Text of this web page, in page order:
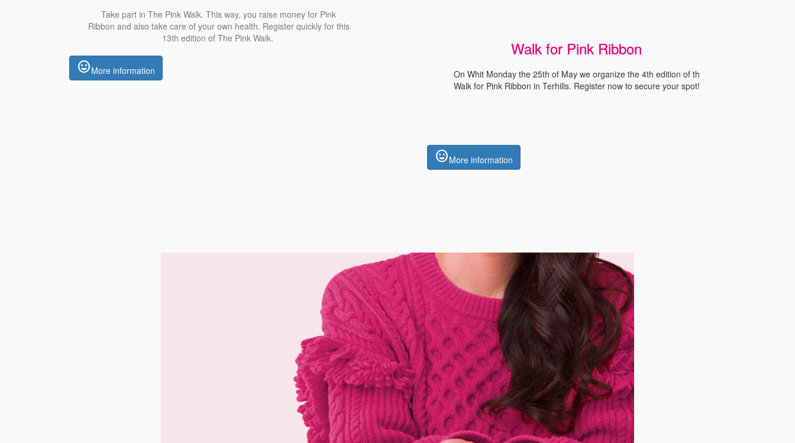
Take part in The Pink Walk. This way, you raise money for Pink
Ribbon and also take care of your own health. Register quickly for this
13th edition of The Pink Walk.
insert_emoticonMore information
Walk for Pink Ribbon
On Whit Monday the 25th of May we organize the 4th edition of th
Walk for Pink Ribbon in Terhills. Register now to secure your spot!
insert_emoticonMore information